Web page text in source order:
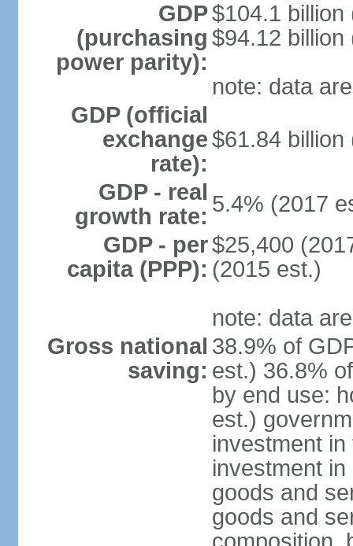
GDP
(purchasing
power parity):
$104.1 billion
$94.12 billion
note: data
GDP (official
exchange
rate):
$61.84 billion
GDP - real
growth rate: 5.4% (2017
GDP - per
capita (PPP):
$25,400
(2015 est.)
note: data
Gross national
saving:
38.9% of
est.) 36.8%
by end use:
est.)
investment
investment
goods and
goods and